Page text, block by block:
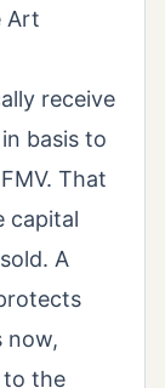
Art
receive
basis to
That
capital
A
now,
to the